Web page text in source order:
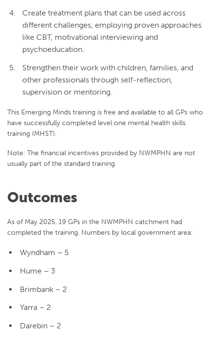
Create treatment plans that can be used across
different challenges, employing proven approaches
like CBT, motivational interviewing and
psychoeducation.
Strengthen their work with children, families, and
other professionals through self-reflection,
supervision or mentoring.
This Emerging Minds training is free and available to all GPs who
have successfully completed level one mental health skills
training (MHST).
Note: The financial incentives provided by NWMPHN are not
usually part of the standard training.
Outcomes
As of May 2025, 19 GPs in the NWMPHN catchment had
completed the training. Numbers by local government area:
Wyndham – 5
Hume – 3
Brimbank – 2
Yarra – 2
Darebin – 2